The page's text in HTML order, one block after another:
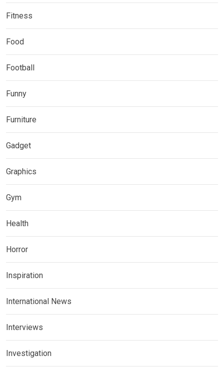
Fitness
Food
Football
Funny
Furniture
Gadget
Graphics
Gym
Health
Horror
Inspiration
International News
Interviews
Investigation